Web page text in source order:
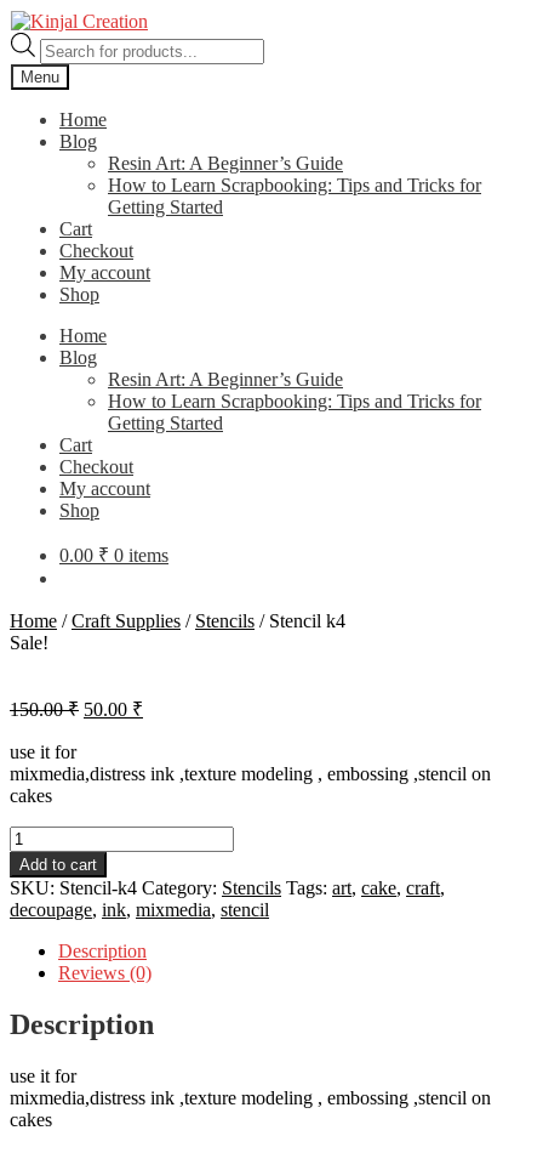
Skip
to
navigation
Skip
to
content
Products
search
Menu
Home
Blog
Resin Art: A Beginner’s Guide
How to Learn Scrapbooking: Tips and Tricks for
Getting Started
Cart
Checkout
My account
Shop
Home
Blog
Resin Art: A Beginner’s Guide
How to Learn Scrapbooking: Tips and Tricks for
Getting Started
Cart
Checkout
My account
Shop
0.00 ₹ 0 items
Home /Craft Supplies / Stencils / Stencil k4
Sale!
150.00₹ Original
150.00 ₹.
50.00 ₹
50.00 ₹.
use it for
mixmedia,distress ink ,texture modeling , embossing ,stencil on
cakes
Stencil
k4
quantity
Add to cart
SKU: Stencil-k4 Category: Stencils Tags: art, cake, craft,
decoupage, ink, mixmedia, stencil
Description
Reviews (0)
Description
use it for
mixmedia,distress ink ,texture modeling , embossing ,stencil on
cakes